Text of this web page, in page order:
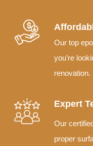
Our top
you’re
renovation.
Expert
Our
proper